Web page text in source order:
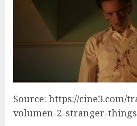
Source: https://cine3.com/
volumen-2-stranger-